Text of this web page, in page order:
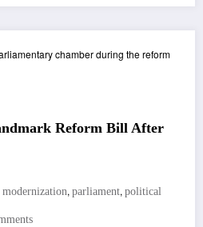
Reform Bill After
, parliament, political